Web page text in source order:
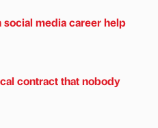
social media career help
contract that nobody